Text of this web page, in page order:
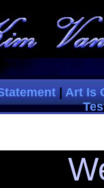
|Art Is